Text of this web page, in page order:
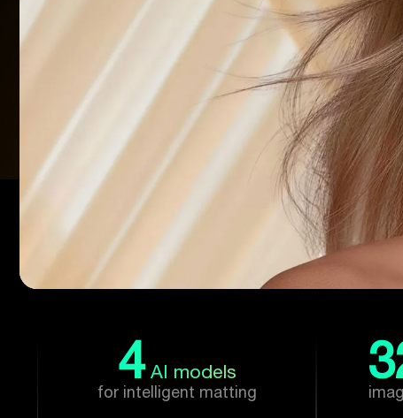
4 AI models
for intelligent matting